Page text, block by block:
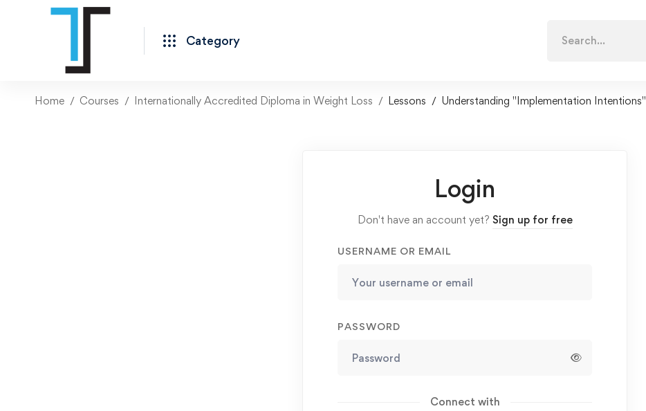
Category
for:
Home Courses Internationally Accredited Diploma in Weight Loss Lessons Understanding "Implementation Intentions"
Login
Don't have an account yet? Sign up for free
USERNAME OR EMAIL
PASSWORD
Connect with